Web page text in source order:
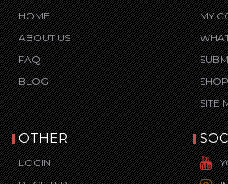
HOME
ABOUT US
FAQ
BLOG
MY
SHOP
SITE
OTHER
LOGIN